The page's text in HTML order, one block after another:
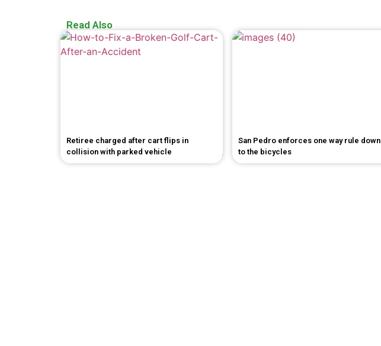
Read Also
Retiree charged after cart flips in
collision with parked vehicle
San Pedro enforces one way rule down
to the bicycles